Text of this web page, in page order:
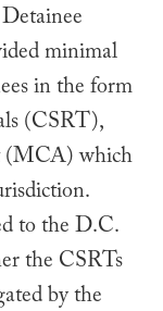
minimal
in the form
(CSRT),
(MCA) which
to the D.C.
the CSRTs
by the